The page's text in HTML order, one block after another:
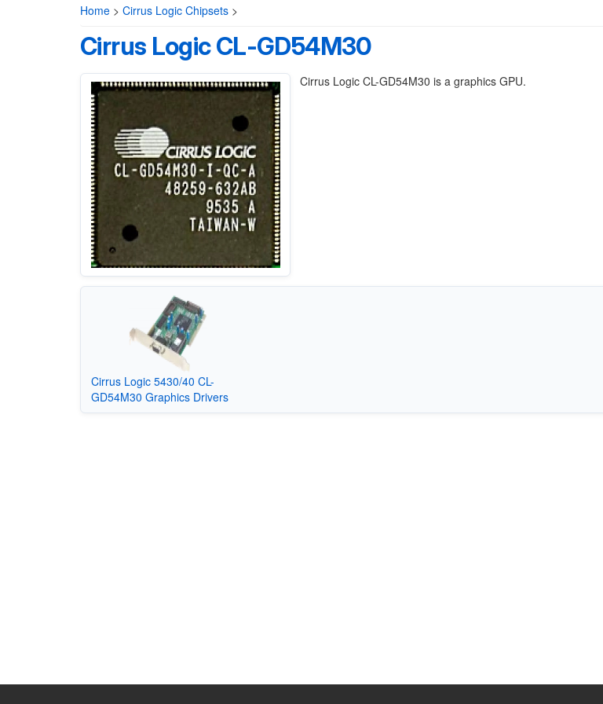
Home > Cirrus Logic Chipsets >
Cirrus Logic CL-GD54M30
Cirrus Logic CL-GD54M30 is a graphics GPU.
Cirrus Logic 5430/40 CL-
GD54M30 Graphics Drivers